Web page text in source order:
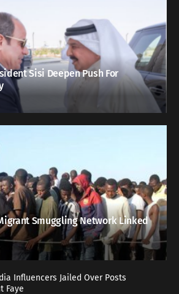
Sisi Deepen Push For
Smuggling Network Linked
Influencers Jailed Over Posts
Faye